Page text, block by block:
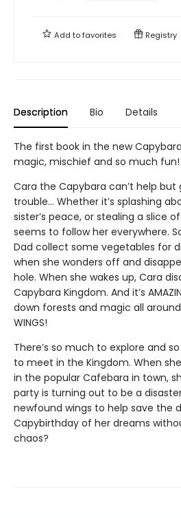
Add tofavorites Registry
Description Bio Details
The first book in the new
magic, mischief and so much fun!
Cara the Capybara can’t help
trouble... Whether it’s splashing
sister’s peace, or stealing a slice
seems to follow her everywhere.
Dad collect some vegetables for
when she wonders off and
hole. When she wakes up, Cara
Capybara Kingdom. And it’s
down forests and magic all
WINGS!
There’s so much to explore and
to meet in the Kingdom. When
in the popular Cafebara in town,
party is turning out to be a
newfound wings to help save the
Capybirthday of her dreams
chaos?